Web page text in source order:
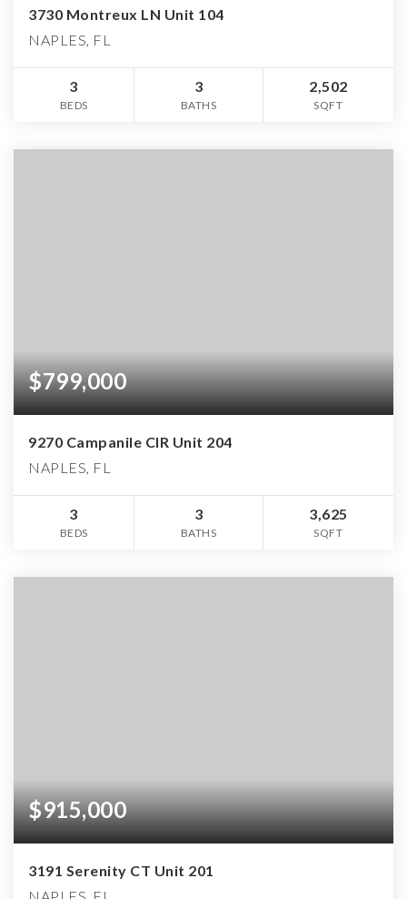
3730 Montreux LN Unit 104
NAPLES, FL
3
BEDS
3
BATHS
2,502
SQFT
$799,000
9270 Campanile CIR Unit 204
NAPLES, FL
3
BEDS
3
BATHS
3,625
SQFT
$915,000
3191 Serenity CT Unit 201